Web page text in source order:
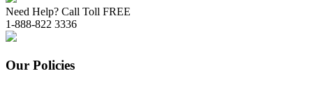
Need Help? Call Toll FREE
1-888-822 3336
Our Policies